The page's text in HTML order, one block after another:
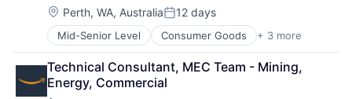
Location:
Perth, WA, AustraliaPosted:
12 days
Mid-Senior Level Consumer Goods + 3 more
E-Commerce
Retail
Shopping
Technical Consultant, MEC Team - Mining,
Energy, Commercial